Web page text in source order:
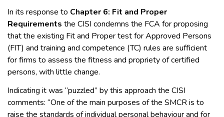
In its response to Chapter 6: Fit and Proper
Requirements the CISI condemns the FCA for proposing
that the existing Fit and Proper test for Approved Persons
(FIT) and training and competence (TC) rules are sufficient
for firms to assess the fitness and propriety of certified
persons, with little change.
Indicating it was “puzzled” by this approach the CISI
comments: “One of the main purposes of the SMCR is to
raise the standards of individual personal behaviour and for